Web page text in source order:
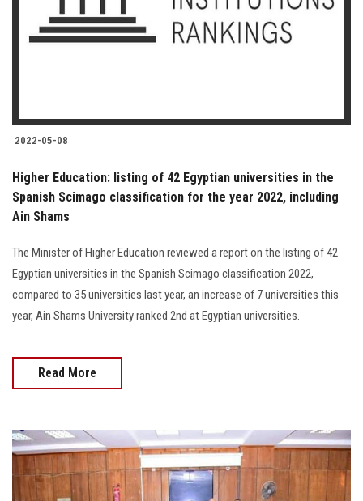
2022-05-08
Higher Education: listing of 42 Egyptian universities in the
Spanish Scimago classification for the year 2022, including
Ain Shams
The Minister of Higher Education reviewed a report on the listing of 42
Egyptian universities in the Spanish Scimago classification 2022,
compared to 35 universities last year, an increase of 7 universities this
year, Ain Shams University ranked 2nd at Egyptian universities.
Read More